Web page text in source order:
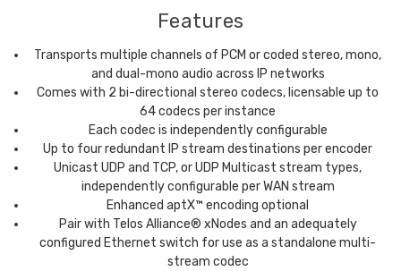
Features
Transports multiple channels of PCM or coded stereo, mono,
and dual-mono audio across IP networks
Comes with 2 bi-directional stereo codecs, licensable up to
64 codecs per instance
Each codec is independently configurable
Up to four redundant IP stream destinations per encoder
Unicast UDP and TCP, or UDP Multicast stream types,
independently configurable per WAN stream
Enhanced aptX™ encoding optional
Pair with Telos Alliance® xNodes and an adequately
configured Ethernet switch for use as a standalone multi-
stream codec